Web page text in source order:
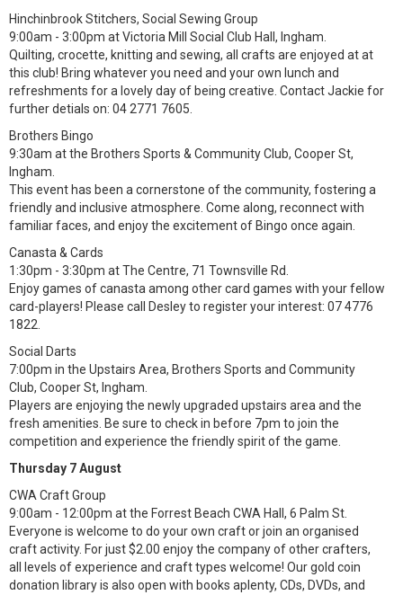
Hinchinbrook Stitchers, Social Sewing Group
9:00am - 3:00pm at Victoria Mill Social Club Hall, Ingham.
Quilting, crocette, knitting and sewing, all crafts are enjoyed at at
this club! Bring whatever you need and your own lunch and
refreshments for a lovely day of being creative. Contact Jackie for
further detials on: 04 2771 7605.
Brothers Bingo
9:30am at the Brothers Sports & Community Club, Cooper St,
Ingham.
This event has been a cornerstone of the community, fostering a
friendly and inclusive atmosphere. Come along, reconnect with
familiar faces, and enjoy the excitement of Bingo once again.
Canasta & Cards
1:30pm - 3:30pm at The Centre, 71 Townsville Rd.
Enjoy games of canasta among other card games with your fellow
card-players! Please call Desley to register your interest: 07 4776
1822.
Social Darts
7:00pm in the Upstairs Area, Brothers Sports and Community
Club, Cooper St, Ingham.
Players are enjoying the newly upgraded upstairs area and the
fresh amenities. Be sure to check in before 7pm to join the
competition and experience the friendly spirit of the game.
Thursday 7 August
CWA Craft Group
9:00am - 12:00pm at the Forrest Beach CWA Hall, 6 Palm St.
Everyone is welcome to do your own craft or join an organised
craft activity. For just $2.00 enjoy the company of other crafters,
all levels of experience and craft types welcome! Our gold coin
donation library is also open with books aplenty, CDs, DVDs, and